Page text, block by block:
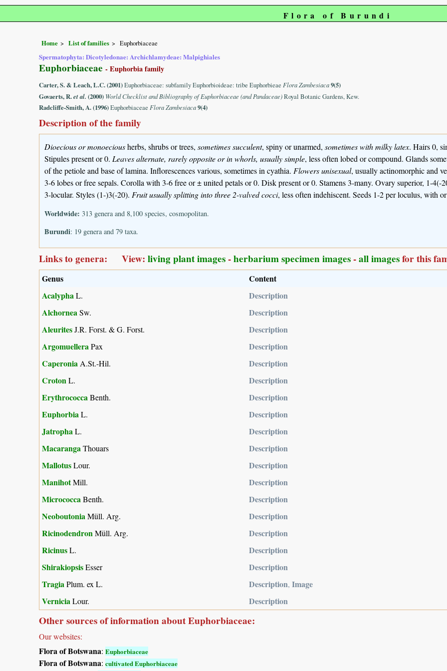
Flora of Burundi
Home List of families Euphorbiaceae
Spermatophyta: Dicotyledonae: Archichlamydeae: Malpighiales
Euphorbiaceae - Euphorbia family
Carter, S. & Leach, L.C. (2001)Euphorbiaceae: subfamily Euphorbioideae: tribe Euphorbieae Flora Zambesiaca9(5)
Govaerts, R.et al. (2000) World Checklist and Bibliography of Euphorbiaceae (and Pandaceae)Royal Botanic Gardens, Kew.
Radcliffe-Smith, A. (1996)Euphorbiaceae Flora Zambesiaca9(4)
Description of the family
Dioecious or monoeciousherbs, shrubs or trees, sometimessucculent, spiny or unarmed, sometimes with milky latex. Hairs 0,
Stipules present or 0. Leaves alternate, rarely opposite or in whorls, usually simple, less often lobed or compound. Glands
of the petiole and base of lamina. Inflorescences various, sometimes in cyathia. Flowers unisexual, usually actinomorphic and
3-6 lobes or free sepals. Corolla with 3-6 free or ± united petals or 0. Disk present or 0. Stamens 3-many. Ovary superior, 1-4(-
3-locular. Styles (1-)3(-20). Fruit usually splitting into three 2-valved cocci, less often indehiscent. Seeds 1-2 per loculus, with
Worldwide: 313 genera and 8,100 species, cosmopolitan.
Burundi: 19 genera and 79 taxa.
Links to genera: View: living plant images-herbarium specimen images-all imagesfor this
Genus
Content
AcalyphaL.
Description
AlchorneaSw.
Description
AleuritesJ.R. Forst. & G. Forst.
Description
ArgomuelleraPax
Description
Caperonia A.St.-Hil.
Description
CrotonL.
Description
ErythrococcaBenth.
Description
EuphorbiaL.
Description
JatrophaL.
Description
MacarangaThouars
Description
MallotusLour.
Description
ManihotMill.
Description
MicrococcaBenth.
Description
NeoboutoniaMüll. Arg.
Description
RicinodendronMüll. Arg.
Description
RicinusL.
Description
ShirakiopsisEsser
Description
TragiaPlum. ex L. Description, Image
VerniciaLour. Description
Other sources of information about Euphorbiaceae:
Our websites:
Flora of Botswana: Euphorbiaceae
Flora of Botswana: cultivated Euphorbiaceae